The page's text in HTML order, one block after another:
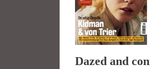
Dazed and